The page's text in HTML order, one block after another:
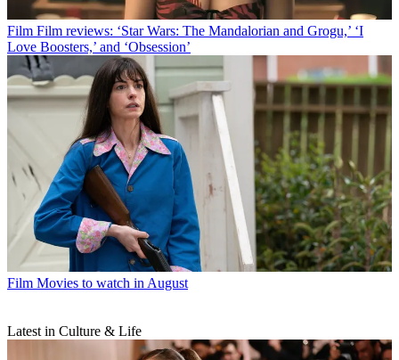
Film Film reviews: ‘Star Wars: The Mandalorian and Grogu,’ ‘I
Love Boosters,’ and ‘Obsession’
Film Movies to watch in August
Latest in Culture & Life